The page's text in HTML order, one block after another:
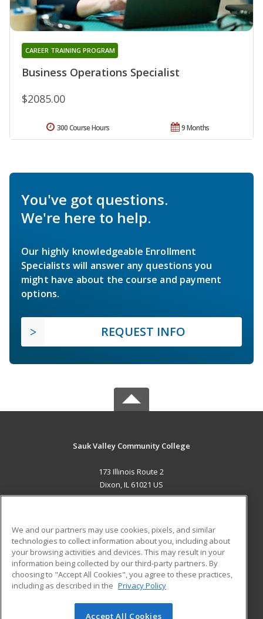
Business Operations Specialist
CAREER TRAINING PROGRAM
$2085.00
9 Months
300 Course Hours
You've got questions.
We're here to help.
Our highly knowledgeable Enrollment
Specialists will answer any questions you
might have about the course and payment
options.
REQUEST INFO
Sauk Valley Community College
173 Illinois Route 2
Dixon, IL 61021 US
ADDITIONAL RESOURCES
Military
Financial Assistance
Help
Student Blog
We and our partners may use cookies, pixels, and similar
technologies to collect information about you, including about
your browsing activities and devices. This may result in your
information being collected by our third-party partners. By
choosing to "Accept All Cookies", you agree to these practices,
including as described in the Privacy Policy
Accept All Cookies